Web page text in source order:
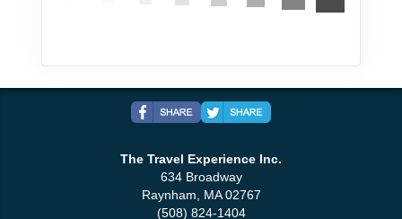
The Travel Experience Inc.
634 Broadway
Raynham, MA 02767
(508) 824-1404